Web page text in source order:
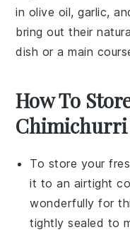
in olive oil, garlic,
bring out their
dish or a main
How To
Chimichurri
To store your
it to an airtight
wonderfully for
tightly sealed to